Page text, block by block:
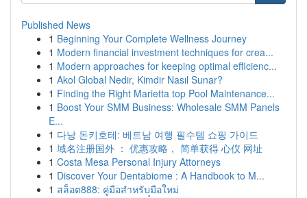
Published News
1 Beginning Your Complete Wellness Journey
1 Modern financial investment techniques for crea...
1 Modern approaches for keeping optimal efficienc...
1 Akol Global Nedir, Kimdir Nasıl Sunar?
1 Finding the Right Marietta top Pool Maintenance...
1 Boost Your SMM Business: Wholesale SMM Panels
E...
1 다낭 돈키호테: 베트남 여행 필수템 쇼핑 가이드
1 域名注册国外 ： 优惠攻略， 简单获得 心仪 网址
1 Costa Mesa Personal Injury Attorneys
1 Discover Your Dentabiome : A Handbook to M...
1 สล็อต888: คู่มือสำหรับมือใหม่